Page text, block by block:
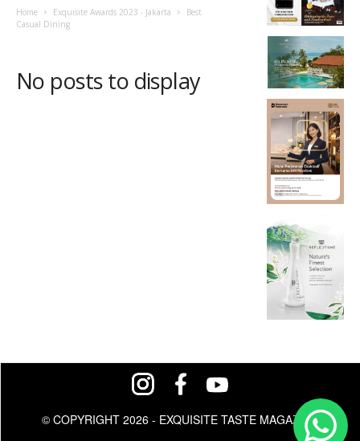
Home Exquisite Awards 2023 - Jakarta
Best
Casual Dining
No posts to display
© COPYRIGHT 2026 - EXQUISITE TASTE MAGAZINE